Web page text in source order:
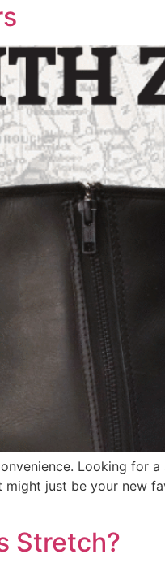
Looking
might just be your
Stretch?